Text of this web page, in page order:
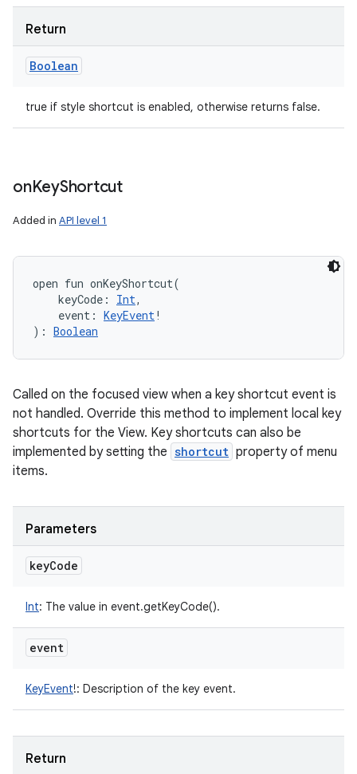
Return
Boolean
true if style shortcut is enabled, otherwise returns false.
onKeyShortcut
Added in API level 1
open fun onKeyShortcut(
keyCode : Int,
event : KeyEvent!
) : Boolean
Called on the focused view when a key shortcut event is
not handled. Override this method to implement local key
shortcuts for the View. Key shortcuts can also be
implemented by setting the shortcut property of menu
items.
Parameters
keyCode
Int: The value in event.getKeyCode().
event
KeyEvent!: Description of the key event.
Return